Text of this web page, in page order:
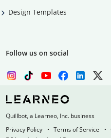
Design Templates
Follow us on social
Quillbot, a Learneo, Inc. business
Privacy Policy
Terms of Service